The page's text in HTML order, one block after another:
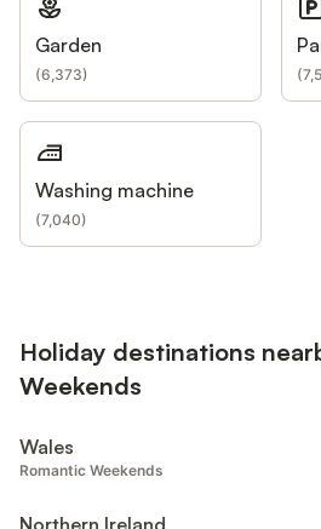
Garden
(6,373) (
Washing machine
(7,040)
Holiday destinations
Weekends
Wales
Romantic Weekends
Northern Ireland